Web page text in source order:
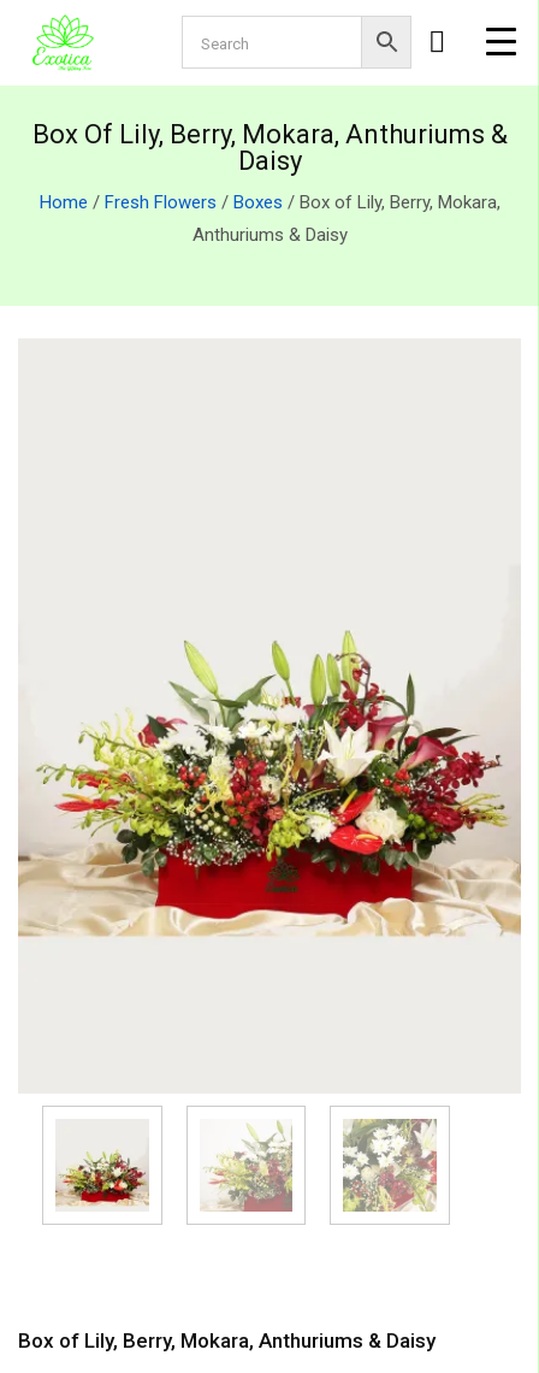
Box Of Lily, Berry, Mokara, Anthuriums &
Daisy
Home / Fresh Flowers / Boxes / Box of Lily, Berry, Mokara,
Anthuriums & Daisy
Box of Lily, Berry, Mokara, Anthuriums & Daisy